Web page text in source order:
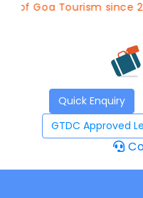
Goa Tourism since
Quick Enquiry